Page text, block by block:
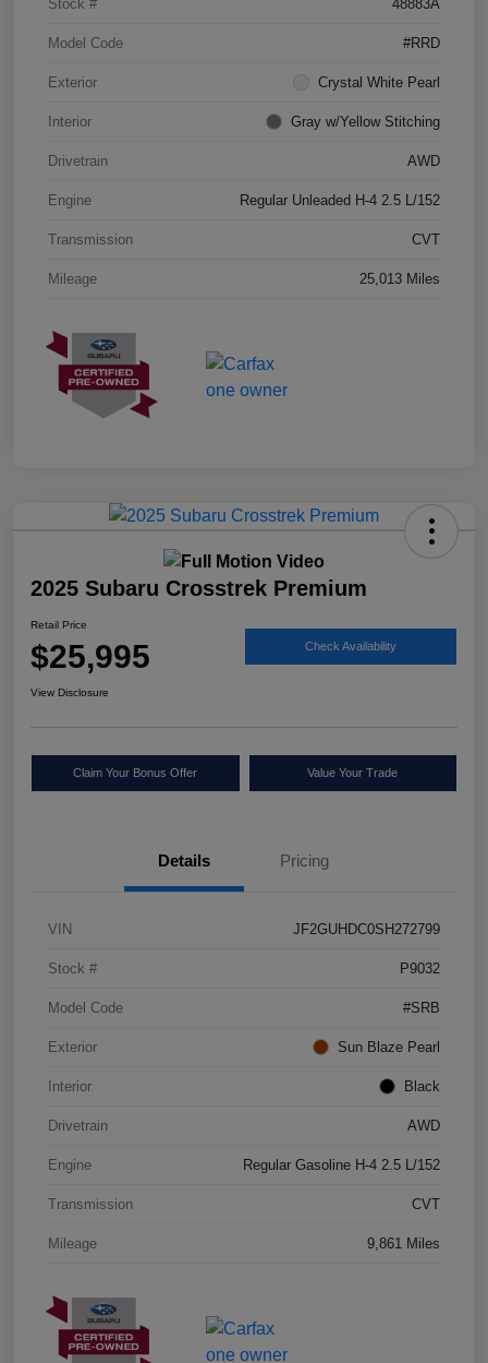
Stock # 48883A
Model Code #RRD
Exterior Crystal White Pearl
Interior Gray w/Yellow Stitching
Drivetrain AWD
Engine Regular Unleaded H-4 2.5 L/152
Transmission CVT
Mileage 25,013 Miles
2025 Subaru Crosstrek Premium
Retail Price
$25,995 Check Availability
View Disclosure
Claim Your Bonus Offer Value Your Trade
Details Pricing
VIN JF2GUHDC0SH272799
Stock # P9032
Model Code #SRB
Exterior Sun Blaze Pearl
Interior Black
Drivetrain AWD
Engine Regular Gasoline H-4 2.5 L/152
Transmission CVT
Mileage 9,861 Miles